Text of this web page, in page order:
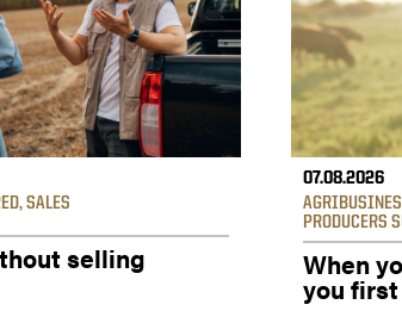
,SALES
selling
07.08.2026
PRODUCERS
When
you first